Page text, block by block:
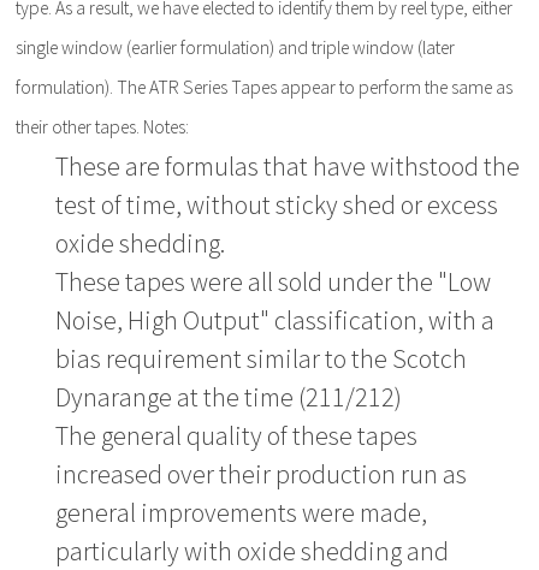
type. As a result, we have elected to identify them by reel type, either
single window (earlier formulation) and triple window (later
formulation). The ATR Series Tapes appear to perform the same as
their other tapes. Notes:
These are formulas that have withstood the
test of time, without sticky shed or excess
oxide shedding.
These tapes were all sold under the "Low
Noise, High Output" classification, with a
bias requirement similar to the Scotch
Dynarange at the time (211/212)
The general quality of these tapes
increased over their production run as
general improvements were made,
particularly with oxide shedding and